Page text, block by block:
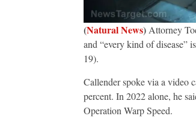
(Natural News)Attorney
and “every kind of disease”
19).
Callender spoke via a video
percent. In 2022 alone, he
Operation Warp Speed.